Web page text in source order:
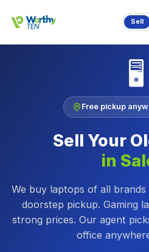
Sell
🖥️
Free pickup
Sell Your
in
We buy laptops of all
doorstep pickup. Gaming
strong prices. Our agent
office